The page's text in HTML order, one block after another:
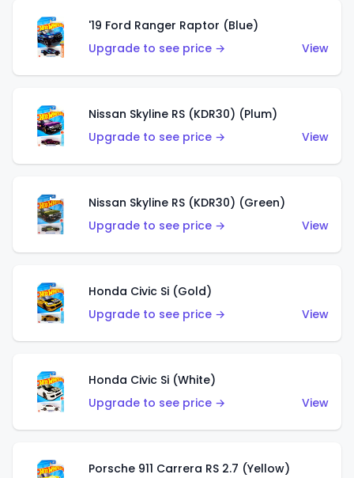
'19 Ford Ranger Raptor (Blue)
Upgrade to see price →
View
Nissan Skyline RS (KDR30) (Plum)
Upgrade to see price →
View
Nissan Skyline RS (KDR30) (Green)
Upgrade to see price →
View
Honda Civic Si (Gold)
Upgrade to see price →
View
Honda Civic Si (White)
Upgrade to see price →
View
Porsche 911 Carrera RS 2.7 (Yellow)